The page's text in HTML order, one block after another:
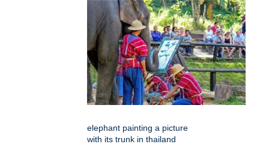
elephant painting a picture
with its trunk in thailand